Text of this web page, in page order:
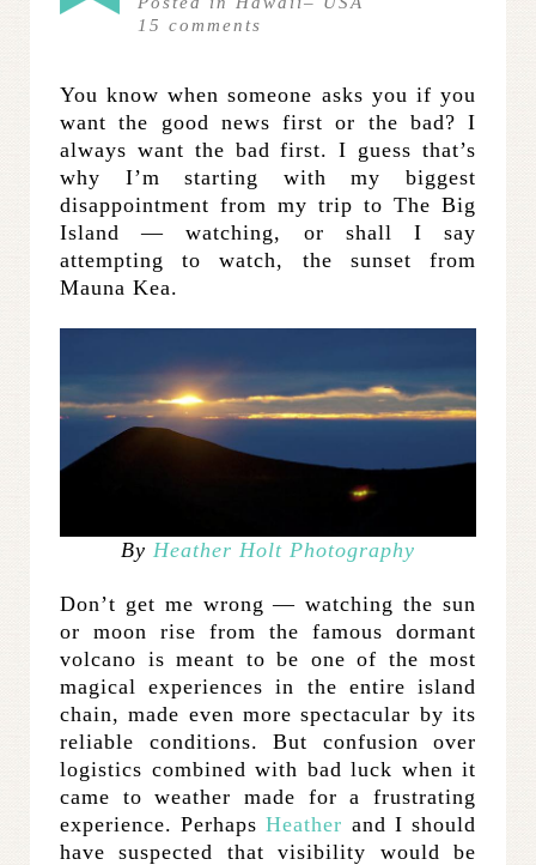
15 comments
You know when someone asks you if you
want the good news first or the bad? I
always want the bad first. I guess that’s
why I’m starting with my biggest
disappointment from my trip to The Big
Island — watching, or shall I say
attempting to watch, the sunset from
Mauna Kea.
By Heather Holt Photography
Don’t get me wrong — watching the sun
or moon rise from the famous dormant
volcano is meant to be one of the most
magical experiences in the entire island
chain, made even more spectacular by its
reliable conditions. But confusion over
logistics combined with bad luck when it
came to weather made for a frustrating
experience. PerhapsHeather and I should
have suspected that visibility would be